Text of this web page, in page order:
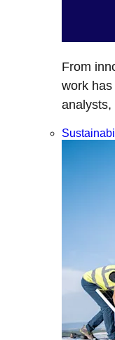
From
work has
analysts,